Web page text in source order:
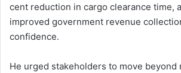
cent reduction in cargo clearance time,
improved government revenue
confidence.
He urged stakeholders to move beyond